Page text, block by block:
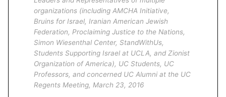
organizations (including AMCHA Initiative,
Bruins for Israel, Iranian American Jewish
Federation, Proclaiming Justice to the Nations,
Simon Wiesenthal Center, StandWithUs,
Students Supporting Israel at UCLA, and Zionist
Organization of America), UC Students, UC
Professors, and concerned UC Alumni at the UC
Regents Meeting, March 23, 2016